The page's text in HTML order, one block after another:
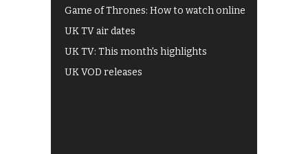
Game of Thrones: How to watch online
UK TV air dates
UK TV: This month's highlights
UK VOD releases